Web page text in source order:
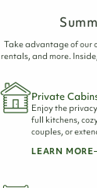
Take advantage of our
rentals, and more.
Private
Enjoy the
full kitchens,
couples, or
LEARN MORE